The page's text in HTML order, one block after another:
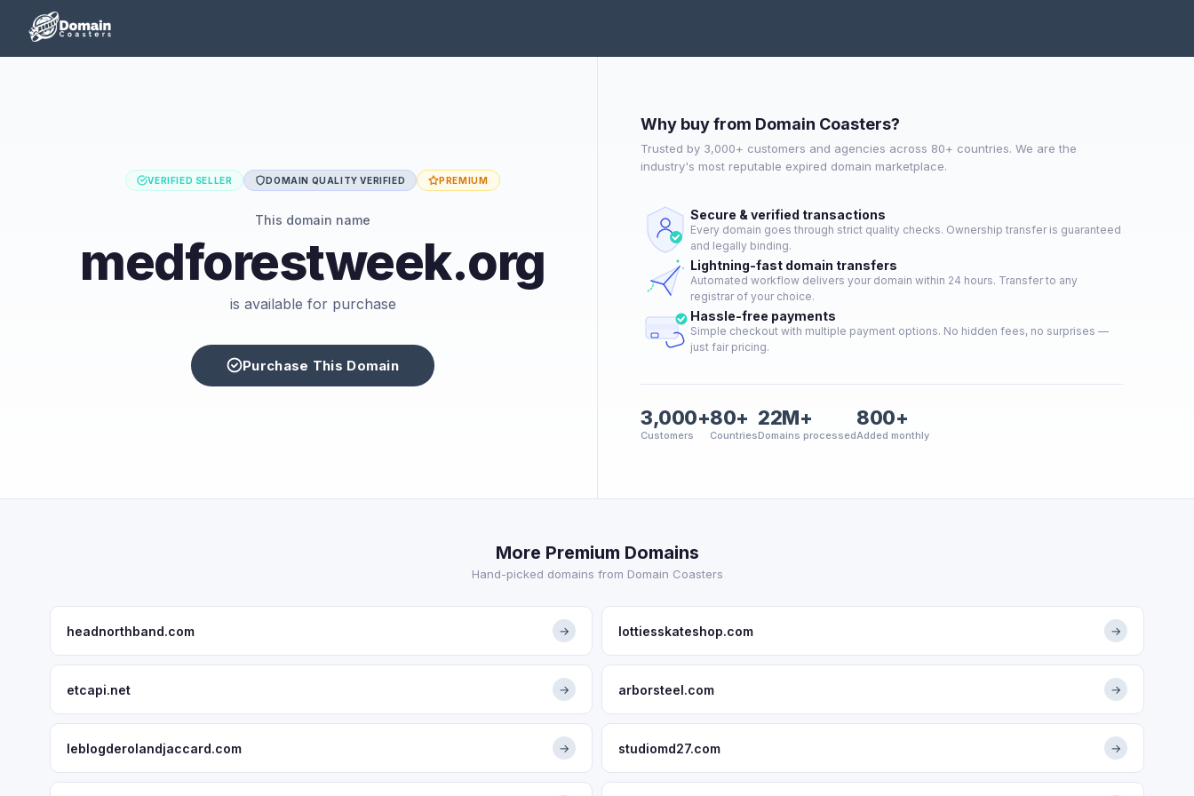
VERIFIED SELLER DOMAIN QUALITY VERIFIED PREMIUM
This domain name
medforestweek.org
is available for purchase
Purchase This Domain
Why buy from Domain Coasters?
Trusted by 3,000+ customers and agencies across 80+ countries. We are the
industry's most reputable expired domain marketplace.
Secure & verified transactions
Every domain goes through strict quality checks. Ownership transfer is guaranteed
and legally binding.
Lightning-fast domain transfers
Automated workflow delivers your domain within 24 hours. Transfer to any
registrar of your choice.
Hassle-free payments
Simple checkout with multiple payment options. No hidden fees, no surprises —
just fair pricing.
3,000+
Customers
80+
Countries
22M+
Domains processed
800+
Added monthly
More Premium Domains
Hand-picked domains from Domain Coasters
headnorthband.com → lottiesskateshop.com →
etcapi.net → arborsteel.com →
leblogderolandjaccard.com → studiomd27.com →